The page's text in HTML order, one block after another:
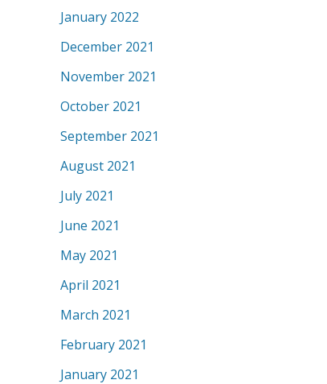
January 2022
December 2021
November 2021
October 2021
September 2021
August 2021
July 2021
June 2021
May 2021
April 2021
March 2021
February 2021
January 2021